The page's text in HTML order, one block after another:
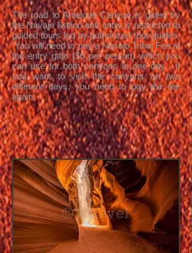
The road to Antelope Canyon is gated by
the Navajo Nation and entry is restricted to
guided tours led by authorized tour guides.
You will need to pay a Navajo Tribal Fee at
the entry gate ($6 per person) which you
can use for both canyons in one day. If
you want to visit the canyons on two
different days, you need to pay the fee
again.